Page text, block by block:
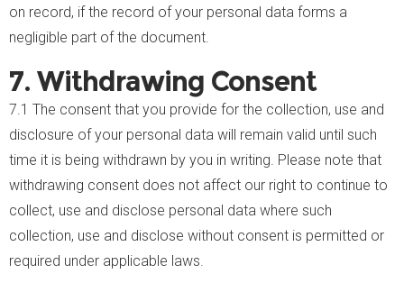
on record, if the record of your personal data forms a
negligible part of the document.
7. Withdrawing Consent
7.1 The consent that you provide for the collection, use and
disclosure of your personal data will remain valid until such
time it is being withdrawn by you in writing. Please note that
withdrawing consent does not affect our right to continue to
collect, use and disclose personal data where such
collection, use and disclose without consent is permitted or
required under applicable laws.